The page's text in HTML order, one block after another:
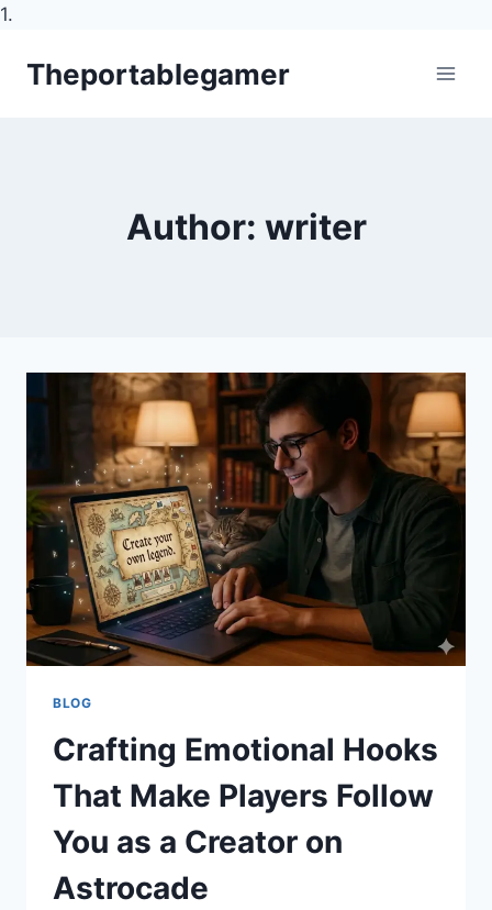
1.
Theportablegamer
Author: writer
BLOG
Crafting Emotional Hooks
That Make Players Follow
You as a Creator on
Astrocade